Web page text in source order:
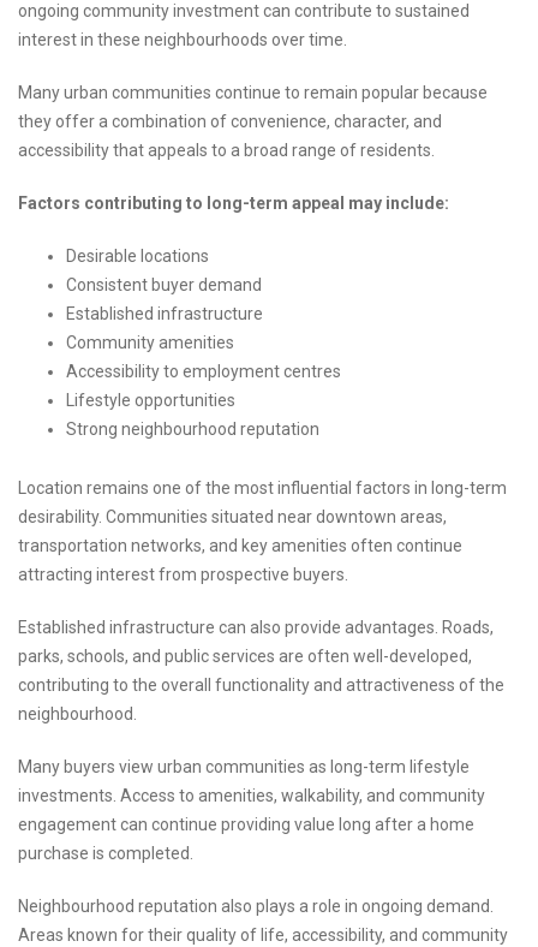
ongoing community investment can contribute to sustained
interest in these neighbourhoods over time.
Many urban communities continue to remain popular because
they offer a combination of convenience, character, and
accessibility that appeals to a broad range of residents.
Factors contributing to long-term appeal may include:
Desirable locations
Consistent buyer demand
Established infrastructure
Community amenities
Accessibility to employment centres
Lifestyle opportunities
Strong neighbourhood reputation
Location remains one of the most influential factors in long-term
desirability. Communities situated near downtown areas,
transportation networks, and key amenities often continue
attracting interest from prospective buyers.
Established infrastructure can also provide advantages. Roads,
parks, schools, and public services are often well-developed,
contributing to the overall functionality and attractiveness of the
neighbourhood.
Many buyers view urban communities as long-term lifestyle
investments. Access to amenities, walkability, and community
engagement can continue providing value long after a home
purchase is completed.
Neighbourhood reputation also plays a role in ongoing demand.
Areas known for their quality of life, accessibility, and community